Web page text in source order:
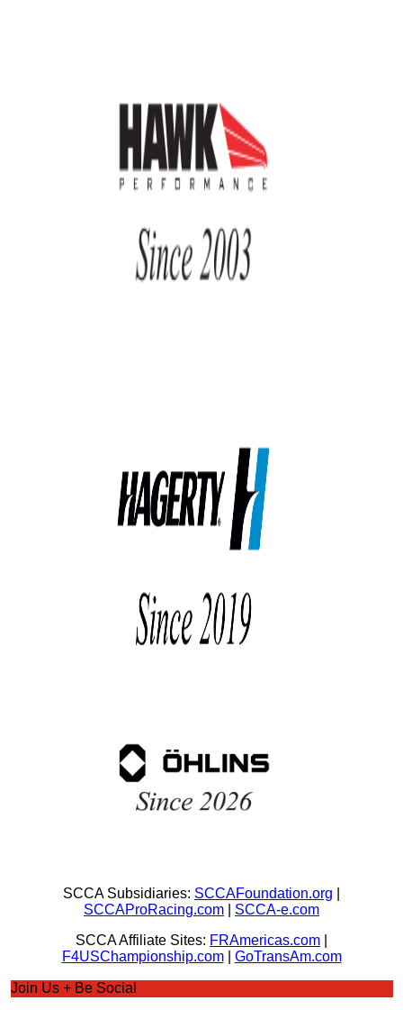
SCCA Subsidiaries: SCCAFoundation.org
SCCAProRacing.com
SCCA-e.com
SCCA Affiliate Sites: FRAmericas.com
F4USChampionship.com| GoTransAm.com
Join Us + Be Social